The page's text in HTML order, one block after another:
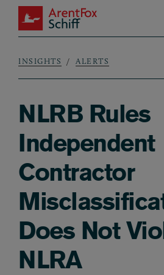
Skip to main content
ArentFox Schiff
Breadcrumb
INSIGHTS ALERTS
NLRB Rules
Independent
Contractor
Does Not
NLRA